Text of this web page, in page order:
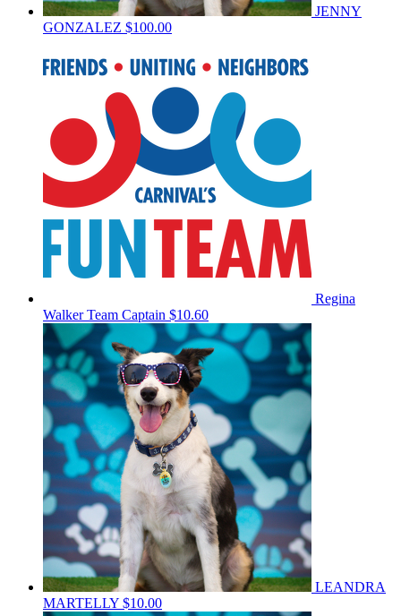
JENNY
GONZALEZ $100.00
Regina
WalkerTeam Captain $10.60
LEANDRA
MARTELLY $10.00